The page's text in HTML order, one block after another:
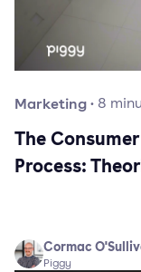
Marketing· 8
The
Process:
Cormac
Piggy